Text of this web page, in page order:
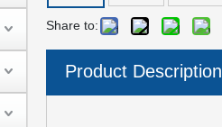
Share to:
Product Description